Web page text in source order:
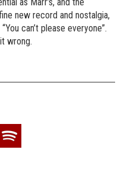
new record and nostalgia,
can’t please everyone”.
wrong.